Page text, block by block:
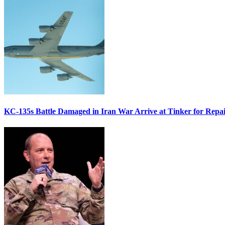
KC-135s Battle Damaged in Iran War Arrive at Tinker for